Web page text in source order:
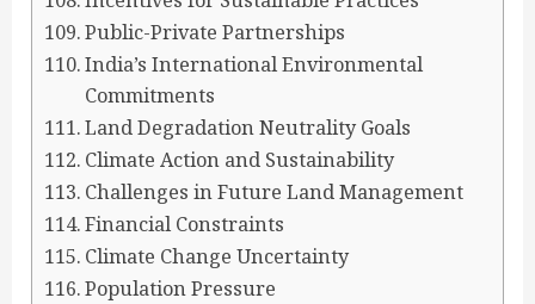
Public-Private Partnerships
India’s International Environmental
Commitments
Land Degradation Neutrality Goals
Climate Action and Sustainability
Challenges in Future Land Management
Financial Constraints
Climate Change Uncertainty
Population Pressure